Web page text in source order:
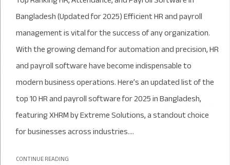
Bangladesh (Updated for 2025) Efficient HR and payroll
management is vital for the success of any organization.
With the growing demand for automation and precision, HR
and payroll software have become indispensable to
modern business operations. Here’s an updated list of the
top 10 HR and payroll software for 2025 in Bangladesh,
featuring XHRM by Extreme Solutions, a standout choice
for businesses across industries....
CONTINUE READING